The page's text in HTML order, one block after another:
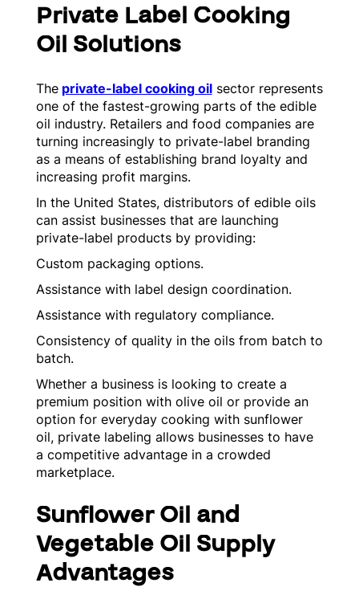
Private Label Cooking
Oil Solutions
The private-label cooking oilsector represents
one of the fastest-growing parts of the edible
oil industry. Retailers and food companies are
turning increasingly to private-label branding
as a means of establishing brand loyalty and
increasing profit margins.
In the United States, distributors of edible oils
can assist businesses that are launching
private-label products by providing:
Custom packaging options.
Assistance with label design coordination.
Assistance with regulatory compliance.
Consistency of quality in the oils from batch to
batch.
Whether a business is looking to create a
premium position with olive oil or provide an
option for everyday cooking with sunflower
oil, private labeling allows businesses to have
a competitive advantage in a crowded
marketplace.
Sunflower Oil and
Vegetable Oil Supply
Advantages